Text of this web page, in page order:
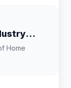
Home